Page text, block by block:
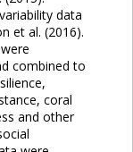
data
et al. (2016).
combined to
coral
and other